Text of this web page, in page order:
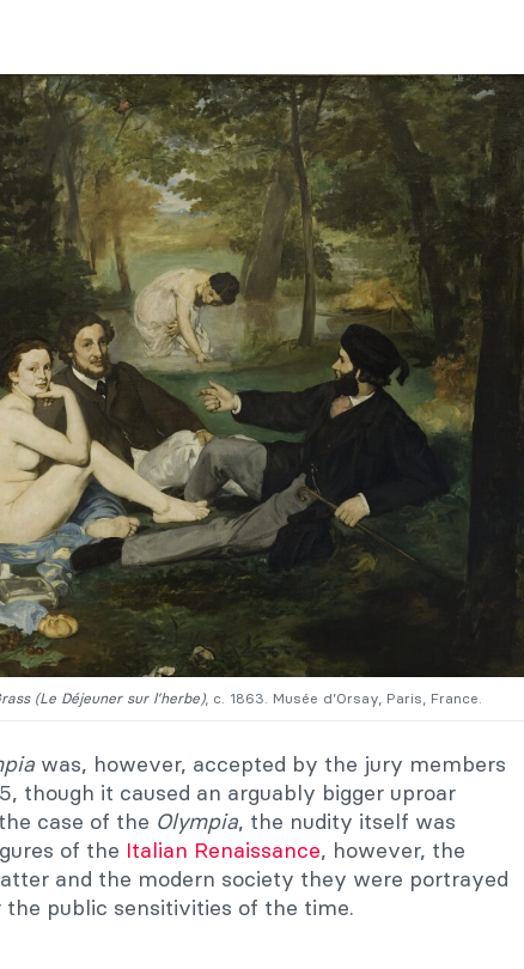
(Le Déjeuner sur l’herbe), c. 1863. Musée d’Orsay, Paris, France.
was, however, accepted by the jury members
though it caused an arguably bigger uproar
case of the Olympia, the nudity itself was
of the Italian Renaissance, however, the
and the modern society they were portrayed
public sensitivities of the time.